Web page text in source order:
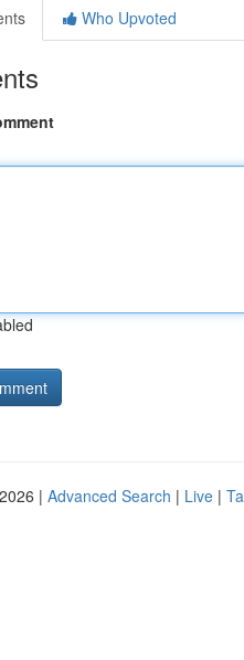
Who Upvoted
| Advanced Search | Live |